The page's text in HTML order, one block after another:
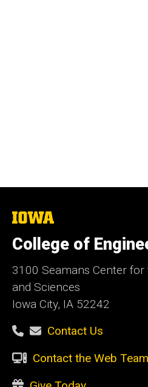
The
of
Iowa
College of
3100 Seamans Center
and Sciences
Iowa City, IA 52242
Contact Us
Contact the Web Team